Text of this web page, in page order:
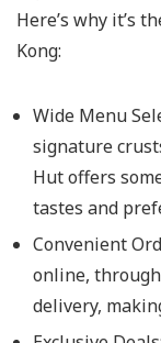
Here’s why it’s
Kong:
Wide Menu
signature
Hut offers
tastes and
Convenient
online,
delivery,